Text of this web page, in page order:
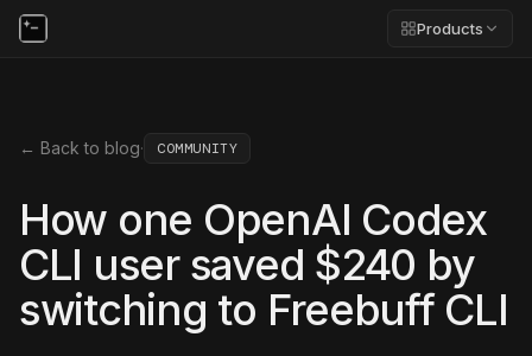
Products
← Back to blog· COMMUNITY
How one OpenAI Codex
CLI user saved $240 by
switching to Freebuff CLI